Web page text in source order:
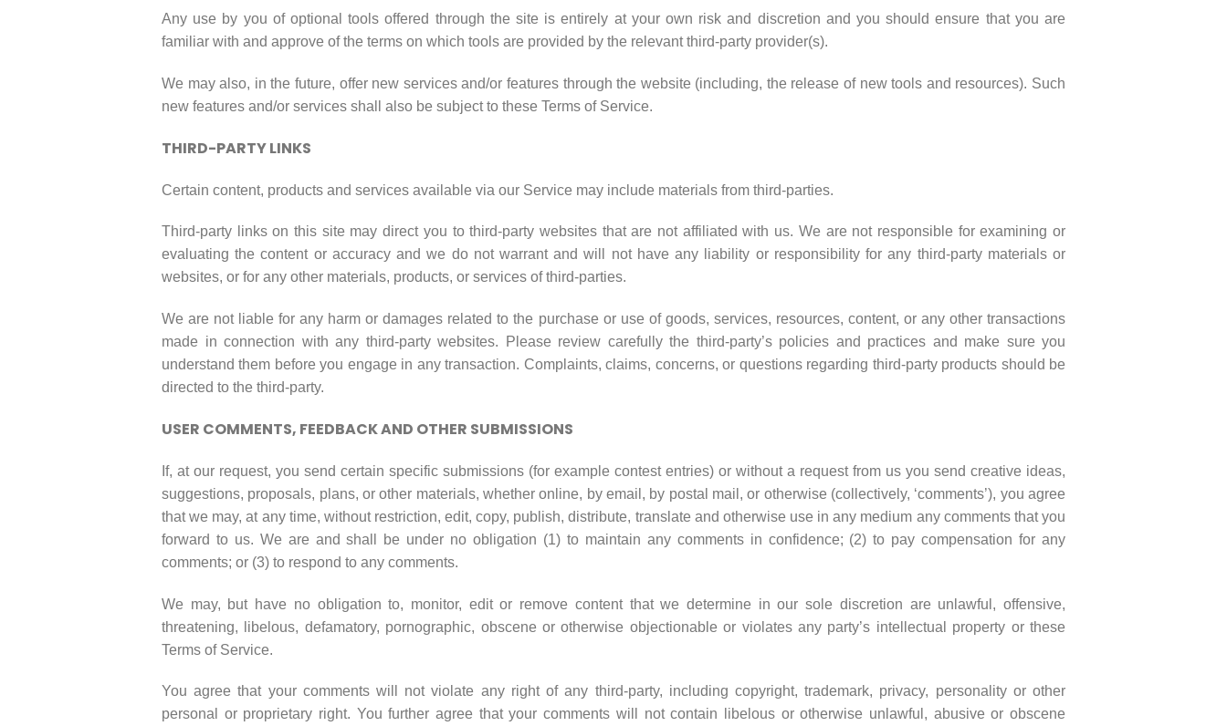
Any use by you of optional tools offered through the site is entirely at your own risk and discretion and you should ensure that you are
familiar with and approve of the terms on which tools are provided by the relevant third-party provider(s).
We may also, in the future, offer new services and/or features through the website (including, the release of new tools and resources). Such
new features and/or services shall also be subject to these Terms of Service.
THIRD-PARTY LINKS
Certain content, products and services available via our Service may include materials from third-parties.
Third-party links on this site may direct you to third-party websites that are not affiliated with us. We are not responsible for examining or
evaluating the content or accuracy and we do not warrant and will not have any liability or responsibility for any third-party materials or
websites, or for any other materials, products, or services of third-parties.
We are not liable for any harm or damages related to the purchase or use of goods, services, resources, content, or any other transactions
made in connection with any third-party websites. Please review carefully the third-party’s policies and practices and make sure you
understand them before you engage in any transaction. Complaints, claims, concerns, or questions regarding third-party products should be
directed to the third-party.
USER COMMENTS, FEEDBACK AND OTHER SUBMISSIONS
If, at our request, you send certain specific submissions (for example contest entries) or without a request from us you send creative ideas,
suggestions, proposals, plans, or other materials, whether online, by email, by postal mail, or otherwise (collectively, ‘comments’), you agree
that we may, at any time, without restriction, edit, copy, publish, distribute, translate and otherwise use in any medium any comments that you
forward to us. We are and shall be under no obligation (1) to maintain any comments in confidence; (2) to pay compensation for any
comments; or (3) to respond to any comments.
We may, but have no obligation to, monitor, edit or remove content that we determine in our sole discretion are unlawful, offensive,
threatening, libelous, defamatory, pornographic, obscene or otherwise objectionable or violates any party’s intellectual property or these
Terms of Service.
You agree that your comments will not violate any right of any third-party, including copyright, trademark, privacy, personality or other
personal or proprietary right. You further agree that your comments will not contain libelous or otherwise unlawful, abusive or obscene